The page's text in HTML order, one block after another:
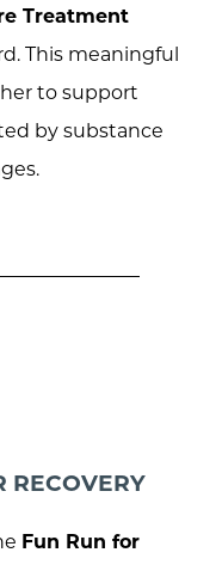
Treatment
This meaningful
to support
by substance
RECOVERY
Fun Run for